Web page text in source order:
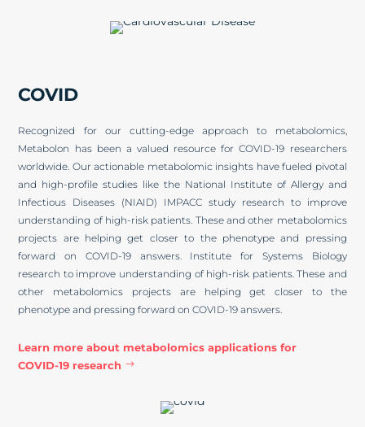
COVID
Recognized for our cutting-edge approach to metabolomics,
Metabolon has been a valued resource for COVID-19 researchers
worldwide. Our actionable metabolomic insights have fueled pivotal
and high-profile studies like the National Institute of Allergy and
Infectious Diseases (NIAID) IMPACC study research to improve
understanding of high-risk patients. These and other metabolomics
projects are helping get closer to the phenotype and pressing
forward on COVID-19 answers. Institute for Systems Biology
research to improve understanding of high-risk patients. These and
other metabolomics projects are helping get closer to the
phenotype and pressing forward on COVID-19 answers.
Learn more about metabolomics applications for
COVID-19 research